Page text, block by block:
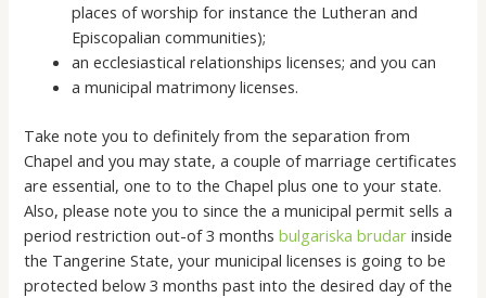
places of worship for instance the Lutheran and
Episcopalian communities);
an ecclesiastical relationships licenses; and you can
a municipal matrimony licenses.
Take note you to definitely from the separation from
Chapel and you may state, a couple of marriage certificates
are essential, one to to the Chapel plus one to your state.
Also, please note you to since the a municipal permit sells a
period restriction out-of 3 monthsbulgariska brudar inside
the Tangerine State, your municipal licenses is going to be
protected below 3 months past into the desired day of the